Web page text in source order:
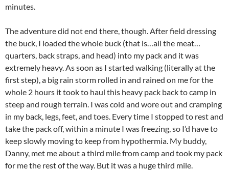
minutes.
The adventure did not end there, though. After field dressing
the buck, I loaded the whole buck (that is…all the meat…
quarters, back straps, and head) into my pack and it was
extremely heavy. As soon as I started walking (literally at the
first step), a big rain storm rolled in and rained on me for the
whole 2 hours it took to haul this heavy pack back to camp in
steep and rough terrain. I was cold and wore out and cramping
in my back, legs, feet, and toes. Every time I stopped to rest and
take the pack off, within a minute I was freezing, so I’d have to
keep slowly moving to keep from hypothermia. My buddy,
Danny, met me about a third mile from camp and took my pack
for me the rest of the way. But it was a huge third mile.